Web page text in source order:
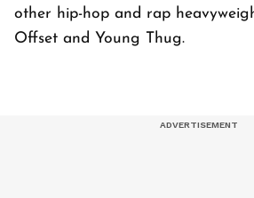
other hip-hop and rap
Offset and Young Thug.